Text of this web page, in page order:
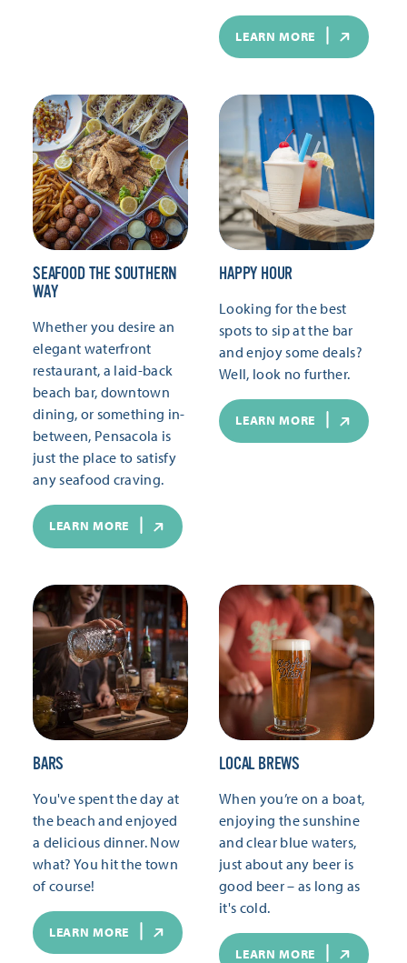
LEARN MORE
SEAFOOD THE SOUTHERN
WAY
Whether you desire an
elegant waterfront
restaurant, a laid-back
beach bar, downtown
dining, or something in-
between, Pensacola is
just the place to satisfy
any seafood craving.
LEARN MORE
HAPPY HOUR
Looking for the best
spots to sip at the bar
and enjoy some deals?
Well, look no further.
LEARN MORE
BARS
You've spent the day at
the beach and enjoyed
a delicious dinner. Now
what? You hit the town
of course!
LEARN MORE
LOCAL BREWS
When you’re on a boat,
enjoying the sunshine
and clear blue waters,
just about any beer is
good beer – as long as
it's cold.
LEARN MORE